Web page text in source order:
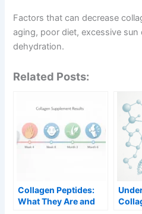
Factors that can decrease
aging, poor diet, excessive
dehydration.
Related Posts:
Collagen Peptides:
What They Are and